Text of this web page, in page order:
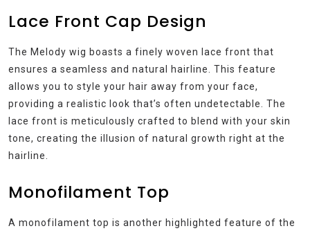
Lace Front Cap Design
The Melody wig boasts a finely woven lace front that
ensures a seamless and natural hairline. This feature
allows you to style your hair away from your face,
providing a realistic look that’s often undetectable. The
lace front is meticulously crafted to blend with your skin
tone, creating the illusion of natural growth right at the
hairline.
Monofilament Top
A monofilament top is another highlighted feature of the